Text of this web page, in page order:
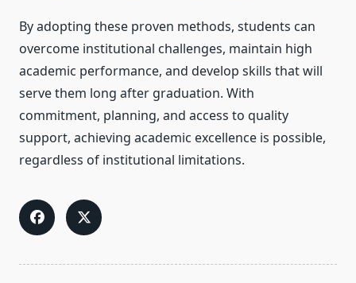
By adopting these proven methods, students can
overcome institutional challenges, maintain high
academic performance, and develop skills that will
serve them long after graduation. With
commitment, planning, and access to quality
support, achieving academic excellence is possible,
regardless of institutional limitations.